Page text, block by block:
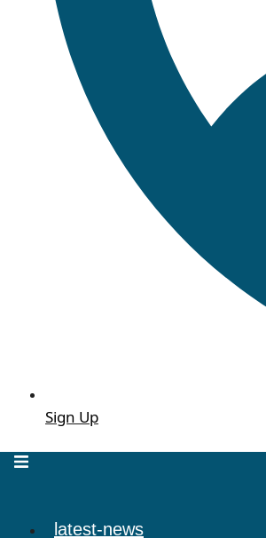
Sign Up
latest-news